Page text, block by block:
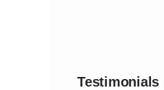
Testimonials